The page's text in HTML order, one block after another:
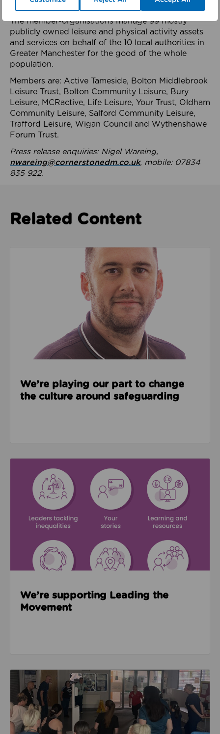
health system.
The member-organisations manage 99 mostly
publicly owned leisure and physical activity assets
and services on behalf of the 10 local authorities in
Greater Manchester for the good of the whole
population.
Members are: Active Tameside, Bolton Middlebrook
Leisure Trust, Bolton Community Leisure, Bury
Leisure, MCRactive, Life Leisure, Your Trust, Oldham
Community Leisure, Salford Community Leisure,
Trafford Leisure, Wigan Council and Wythenshawe
Forum Trust.
Press release enquiries: Nigel Wareing,
nwareing@cornerstonedm.co.uk, mobile: 07834
835 922.
Related Content
Read about We’re playing our part to change the
We’re playing our part to change
the culture around safeguarding
We’re supporting Leading the
Movement
Read about Active Practices are improving health